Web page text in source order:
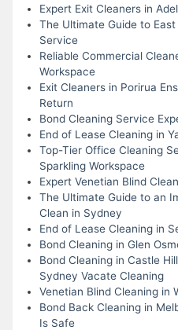
Expert Exit Cleaners in
The Ultimate Guide to
Service
Reliable Commercial
Workspace
Exit Cleaners in Porirua
Return
Bond Cleaning Service
End of Lease Cleaning in
Top-Tier Office Cleaning
Sparkling Workspace
Expert Venetian Blind
The Ultimate Guide to an
Clean in Sydney
End of Lease Cleaning in
Bond Cleaning in Glen
Bond Cleaning in Castle
Sydney Vacate Cleaning
Venetian Blind Cleaning in
Bond Back Cleaning in
Is Safe